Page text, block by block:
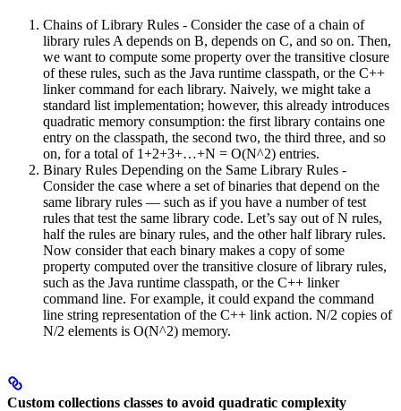
Chains of Library Rules - Consider the case of a chain of
library rules A depends on B, depends on C, and so on. Then,
we want to compute some property over the transitive closure
of these rules, such as the Java runtime classpath, or the C++
linker command for each library. Naively, we might take a
standard list implementation; however, this already introduces
quadratic memory consumption: the first library contains one
entry on the classpath, the second two, the third three, and so
on, for a total of 1+2+3+…+N = O(N^2) entries.
Binary Rules Depending on the Same Library Rules -
Consider the case where a set of binaries that depend on the
same library rules — such as if you have a number of test
rules that test the same library code. Let’s say out of N rules,
half the rules are binary rules, and the other half library rules.
Now consider that each binary makes a copy of some
property computed over the transitive closure of library rules,
such as the Java runtime classpath, or the C++ linker
command line. For example, it could expand the command
line string representation of the C++ link action. N/2 copies of
N/2 elements is O(N^2) memory.
Custom collections classes to avoid quadratic complexity